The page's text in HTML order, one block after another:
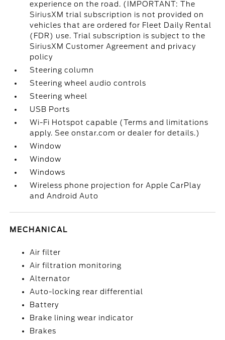
experience on the road. (IMPORTANT: The
SiriusXM trial subscription is not provided on
vehicles that are ordered for Fleet Daily Rental
(FDR) use. Trial subscription is subject to the
SiriusXM Customer Agreement and privacy
policy
Steering column
Steering wheel audio controls
Steering wheel
USB Ports
Wi-Fi Hotspot capable (Terms and limitations
apply. See onstar.com or dealer for details.)
Window
Window
Windows
Wireless phone projection for Apple CarPlay
and Android Auto
MECHANICAL
Air filter
Air filtration monitoring
Alternator
Auto-locking rear differential
Battery
Brake lining wear indicator
Brakes